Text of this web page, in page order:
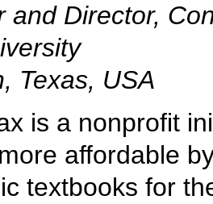
and Director,
Texas, USA
is a nonprofit
affordable
textbooks for